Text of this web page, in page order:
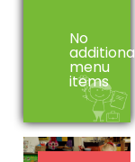
No
additional
menu
items